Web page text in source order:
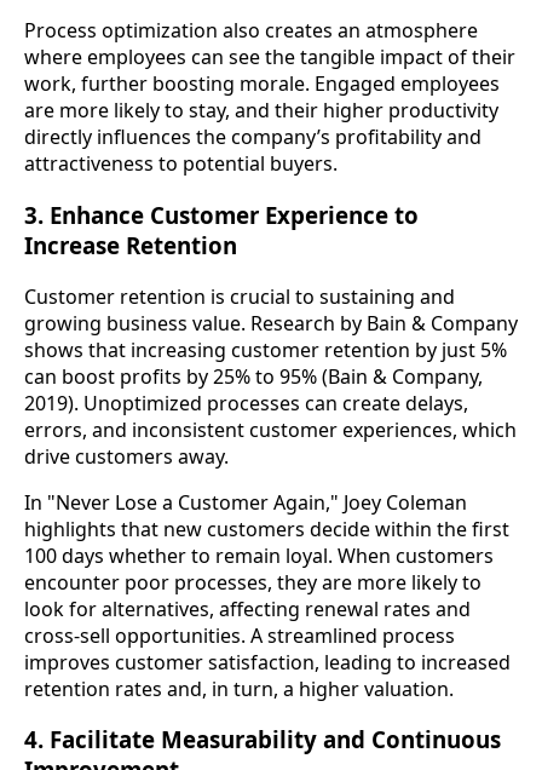
Process optimization also creates an atmosphere
where employees can see the tangible impact of their
work, further boosting morale. Engaged employees
are more likely to stay, and their higher productivity
directly influences the company’s profitability and
attractiveness to potential buyers.
3. Enhance Customer Experience to
Increase Retention
Customer retention is crucial to sustaining and
growing business value. Research by Bain & Company
shows that increasing customer retention by just 5%
can boost profits by 25% to 95% (Bain & Company,
2019). Unoptimized processes can create delays,
errors, and inconsistent customer experiences, which
drive customers away.
In "Never Lose a Customer Again," Joey Coleman
highlights that new customers decide within the first
100 days whether to remain loyal. When customers
encounter poor processes, they are more likely to
look for alternatives, affecting renewal rates and
cross-sell opportunities. A streamlined process
improves customer satisfaction, leading to increased
retention rates and, in turn, a higher valuation.
4. Facilitate Measurability and Continuous